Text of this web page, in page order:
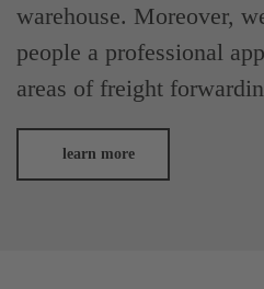
warehouse. Moreover,
people a professional
areas of freight
learn more